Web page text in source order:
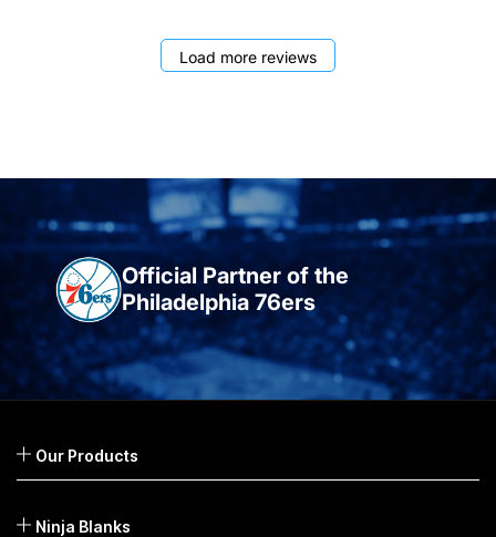
Load more reviews
Official Partner of the
Philadelphia 76ers
Our Products
Ninja Blanks